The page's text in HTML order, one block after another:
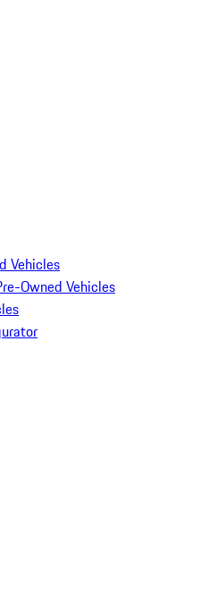
Vehicles
Owned Vehicles